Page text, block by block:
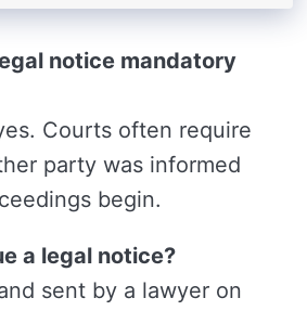
notice mandatory
Courts often require
party was informed
begin.
a legal notice?
sent by a lawyer on